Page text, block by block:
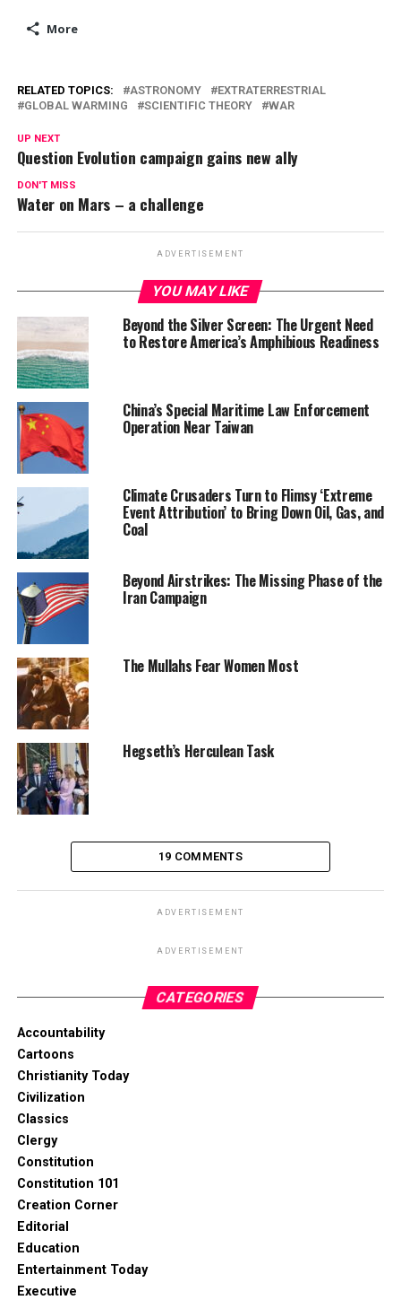
More
RELATED TOPICS: ASTRONOMY
EXTRATERRESTRIAL
GLOBAL WARMING
SCIENTIFIC THEORY WAR
UP NEXT
Question Evolution campaign gains new ally
DON'T MISS
Water on Mars – a challenge
ADVERTISEMENT
YOU MAY LIKE
Beyond the Silver Screen: The Urgent Need
to Restore America’s Amphibious Readiness
China’s Special Maritime Law Enforcement
Operation Near Taiwan
Climate Crusaders Turn to Flimsy ‘Extreme
Event Attribution’ to Bring Down Oil, Gas, and
Coal
Beyond Airstrikes: The Missing Phase of the
Iran Campaign
The Mullahs Fear Women Most
Hegseth’s Herculean Task
19 COMMENTS
ADVERTISEMENT
ADVERTISEMENT
CATEGORIES
Accountability
Cartoons
Christianity Today
Civilization
Classics
Clergy
Constitution
Constitution 101
Creation Corner
Editorial
Education
Entertainment Today
Executive